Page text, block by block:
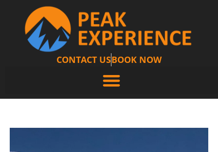
CONTACT USBOOK NOW